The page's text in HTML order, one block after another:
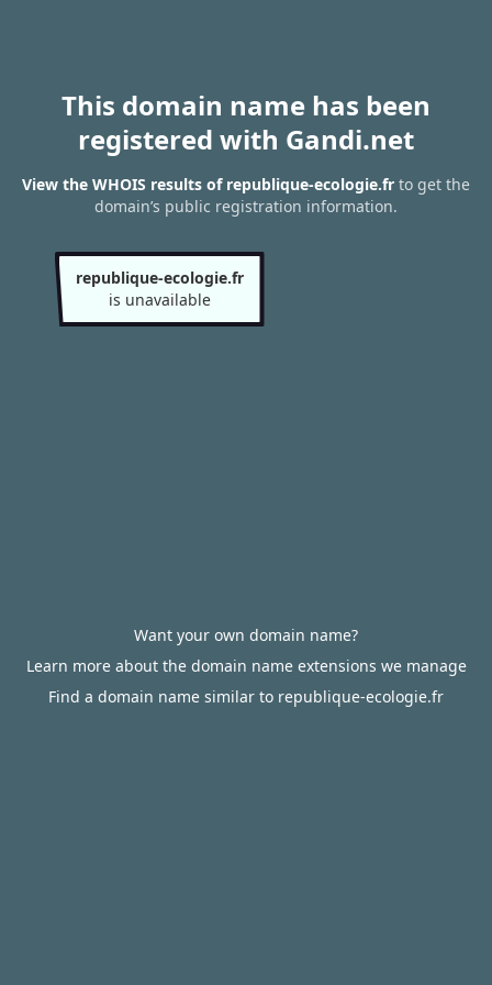
This domain name has been
registered with Gandi.net
View the WHOIS results of republique-ecologie.fr to get the
domain’s public registration information.
republique-ecologie.fr
is unavailable
Want your own domain name?
Learn more about the domain name extensions we manage
Find a domain name similar to republique-ecologie.fr